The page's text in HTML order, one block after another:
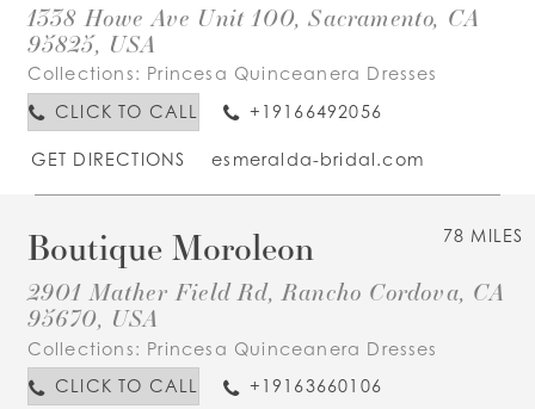
1338 Howe Ave Unit 100, Sacramento, CA
95825, USA
Collections: Princesa Quinceanera Dresses
CLICK TO CALL
+19166492056
GET DIRECTIONS esmeralda-bridal.com
78 MILES
Boutique Moroleon
2901 Mather Field Rd, Rancho Cordova, CA
95670, USA
Collections: Princesa Quinceanera Dresses
CLICK TO CALL
+19163660106